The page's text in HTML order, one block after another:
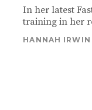
In her latest
training in her
HANNAH IRWIN